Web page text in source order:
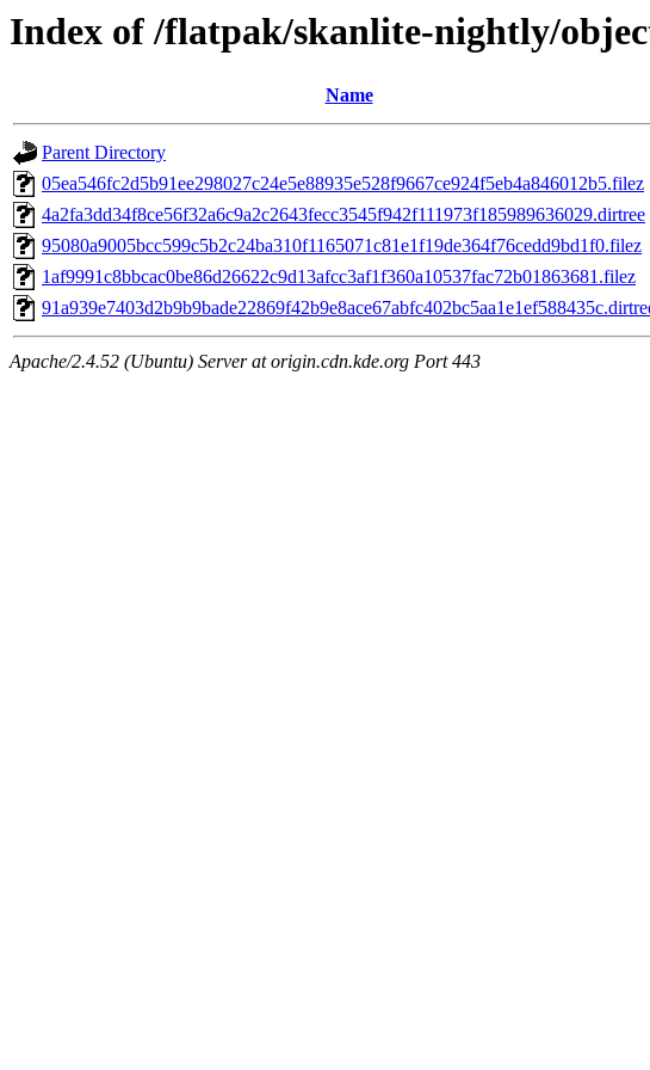
Index of /flatpak/skanlite-nightly/
Name
Parent Directory
05ea546fc2d5b91ee298027c24e5e88935e528f9667ce924f5eb4a846012b5.filez
4a2fa3dd34f8ce56f32a6c9a2c2643fecc3545f942f111973f185989636029.dirtree
95080a9005bcc599c5b2c24ba310f1165071c81e1f19de364f76cedd9bd1f0.filez
1af9991c8bbcac0be86d26622c9d13afcc3af1f360a10537fac72b01863681.filez
Apache/2.4.52 (Ubuntu) Server at origin.cdn.kde.org Port 443